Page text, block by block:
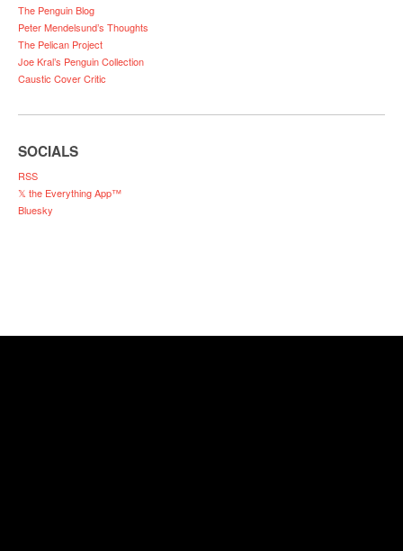
The Penguin Blog
Peter Mendelsund’s Thoughts
The Pelican Project
Joe Kral’s Penguin Collection
Caustic Cover Critic
SOCIALS
RSS
𝕏 the Everything App™
Bluesky